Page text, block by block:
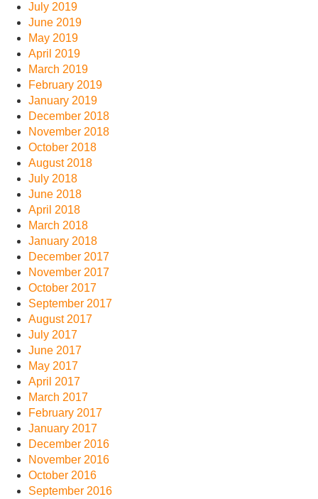
July 2019
June 2019
May 2019
April 2019
March 2019
February 2019
January 2019
December 2018
November 2018
October 2018
August 2018
July 2018
June 2018
April 2018
March 2018
January 2018
December 2017
November 2017
October 2017
September 2017
August 2017
July 2017
June 2017
May 2017
April 2017
March 2017
February 2017
January 2017
December 2016
November 2016
October 2016
September 2016